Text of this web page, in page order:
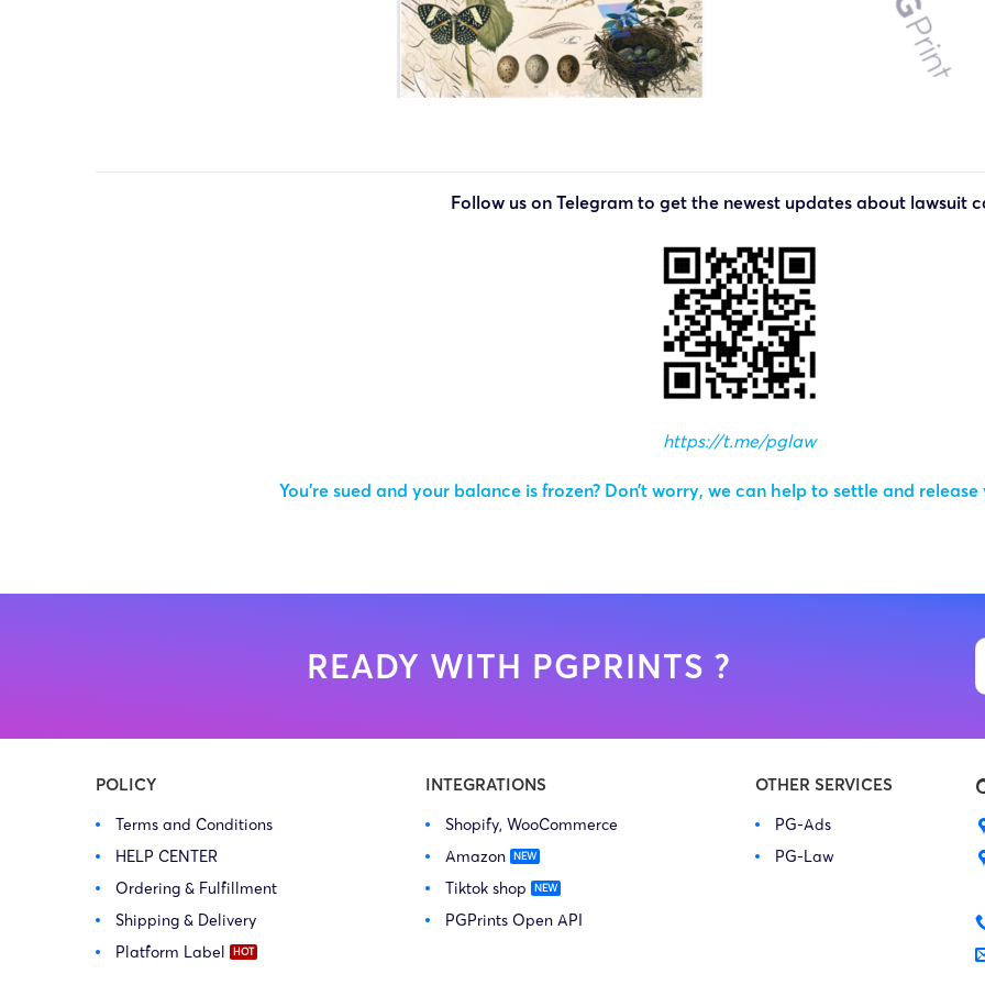
Follow us on Telegram to get the newest updates about lawsuit
https://t.me/pglaw
You’re sued and your balance is frozen? Don’t worry, we can help to settle and
READY WITH PGPRINTS ?
POLICY
Terms and Conditions
HELP CENTER
Ordering & Fulfillment
Shipping & Delivery
Platform Label
INTEGRATIONS
Shopify, WooCommerce
Amazon
Tiktok shop
PGPrints Open API
OTHER SERVICES
PG-Ads
PG-Law